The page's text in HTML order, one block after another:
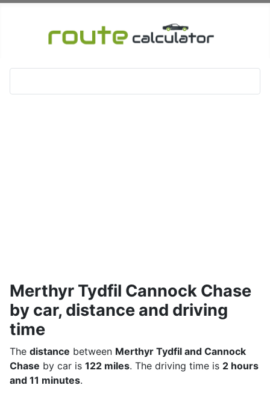
Merthyr Tydfil Cannock Chase
by car, distance and driving
time
The distance between Merthyr Tydfil and Cannock
Chase by car is 122 miles. The driving time is 2 hours
and 11 minutes.